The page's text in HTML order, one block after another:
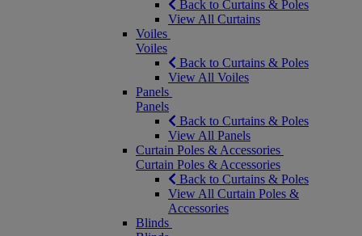
Back to Curtains & Poles
View All Curtains
Voiles
Voiles
Back to Curtains & Poles
View All Voiles
Panels
Panels
Back to Curtains & Poles
View All Panels
Curtain Poles & Accessories
Curtain Poles & Accessories
Back to Curtains & Poles
View All Curtain Poles &
Accessories
Blinds